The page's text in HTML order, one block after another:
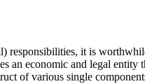
it is
economic and legal entity
of various single